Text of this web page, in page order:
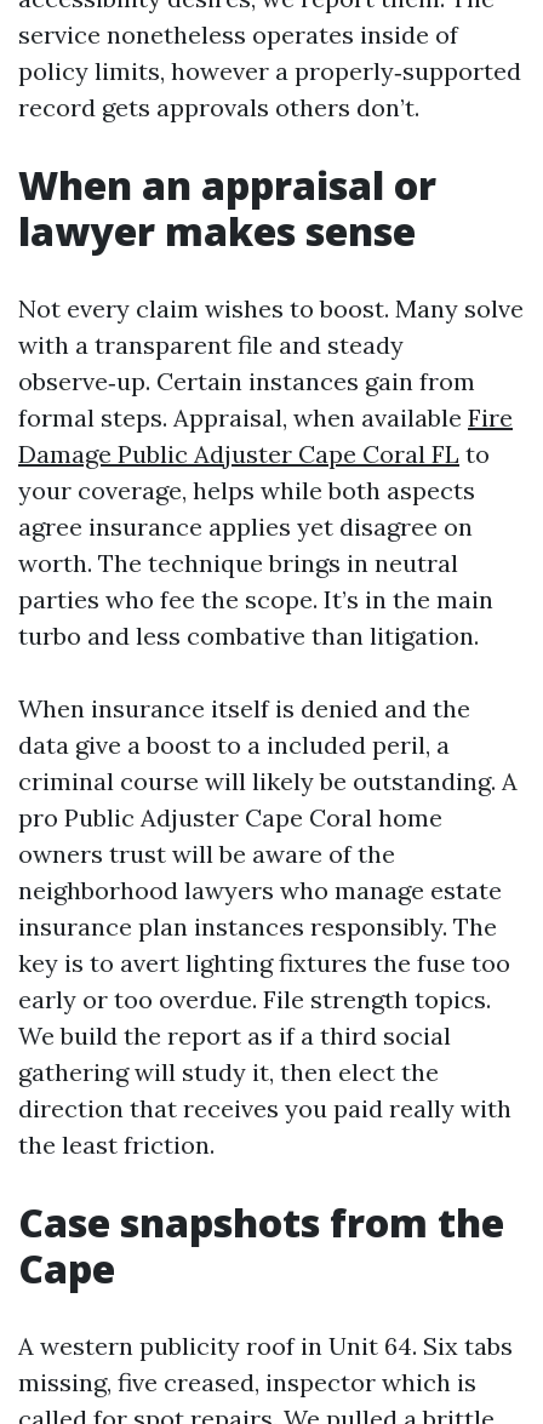
service nonetheless operates inside of
policy limits, however a properly‑supported
record gets approvals others don’t.
When an appraisal or
lawyer makes sense
Not every claim wishes to boost. Many solve
with a transparent file and steady
observe‑up. Certain instances gain from
formal steps. Appraisal, when available Fire
Damage Public Adjuster Cape Coral FL to
your coverage, helps while both aspects
agree insurance applies yet disagree on
worth. The technique brings in neutral
parties who fee the scope. It’s in the main
turbo and less combative than litigation.
When insurance itself is denied and the
data give a boost to a included peril, a
criminal course will likely be outstanding. A
pro Public Adjuster Cape Coral home
owners trust will be aware of the
neighborhood lawyers who manage estate
insurance plan instances responsibly. The
key is to avert lighting fixtures the fuse too
early or too overdue. File strength topics.
We build the report as if a third social
gathering will study it, then elect the
direction that receives you paid really with
the least friction.
Case snapshots from the
Cape
A western publicity roof in Unit 64. Six tabs
missing, five creased, inspector which is